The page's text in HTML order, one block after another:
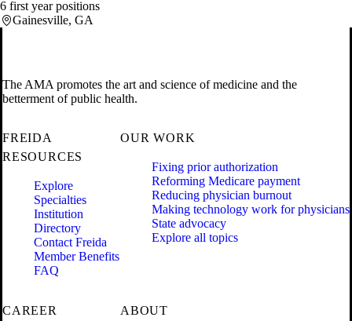
6 first year positions
Gainesville, GA
The AMA promotes the art and science of medicine and the
betterment of public health.
FREIDA
RESOURCES
Explore
Specialties
Institution
Directory
Contact Freida
Member Benefits
FAQ
OUR WORK
Fixing prior authorization
Reforming Medicare payment
Reducing physician burnout
Making technology work for physicians
State advocacy
Explore all topics
CAREER
ABOUT